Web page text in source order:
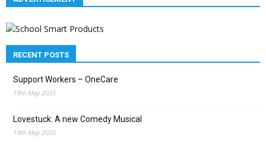
RECENT POSTS
Support Workers – OneCare
19th May 2025
Lovestuck: A new Comedy Musical
19th May 2025